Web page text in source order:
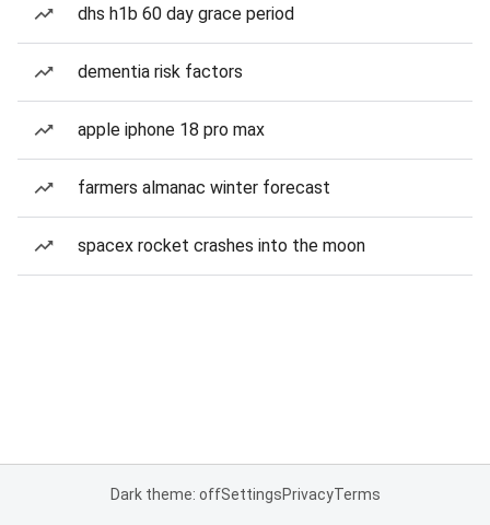
dhs h1b 60 day grace period
dementia risk factors
apple iphone 18 pro max
farmers almanac winter forecast
spacex rocket crashes into the moon
Dark theme: offSettingsPrivacyTerms